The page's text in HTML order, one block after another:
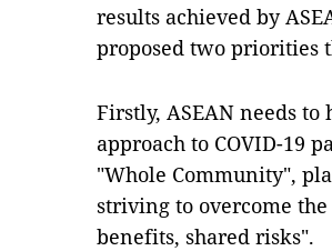
results achieved by
proposed two priorities
Firstly, ASEAN needs
approach to COVID-19
"Whole Community",
striving to overcome
benefits, shared risks".